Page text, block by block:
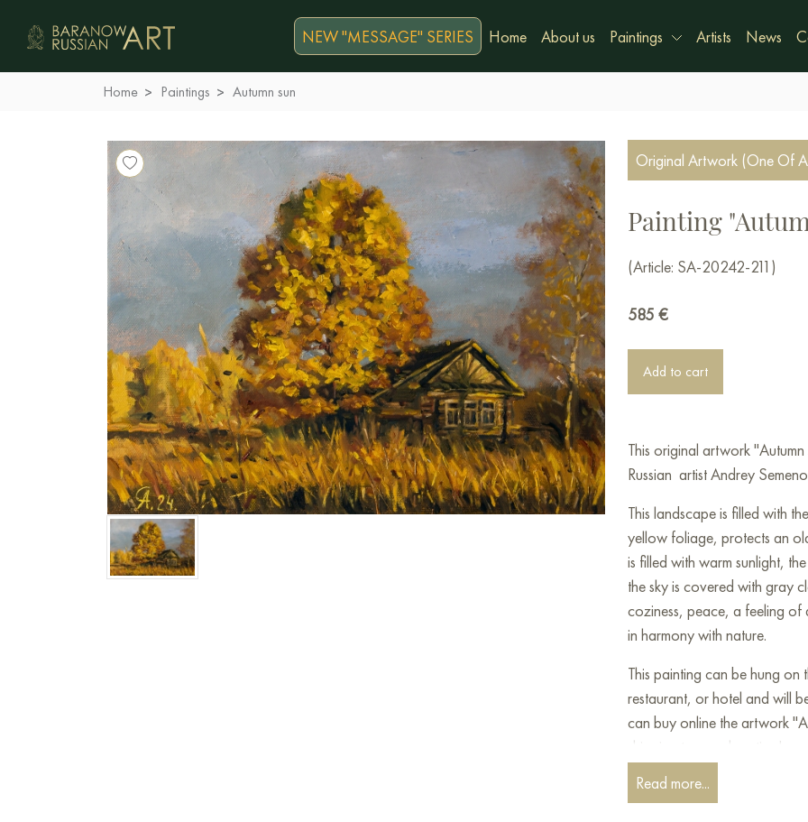
NEW "MESSAGE" SERIES Home About us Paintings Artists News
Home Paintings Autumn sun
Original Artwork (One Of
Painting
(Article: SA-20242-211)
585 €
Add to cart
This original artwork
Russian artist Andrey
This landscape is filled with
yellow foliage, protects an
is filled with warm sunlight,
the sky is covered with gray
coziness, peace, a feeling of
in harmony with nature.
This painting can be hung
restaurant, or hotel and will
can buy online the artwork
shipping to your location!
Paintings by Russian artists for
Read more...